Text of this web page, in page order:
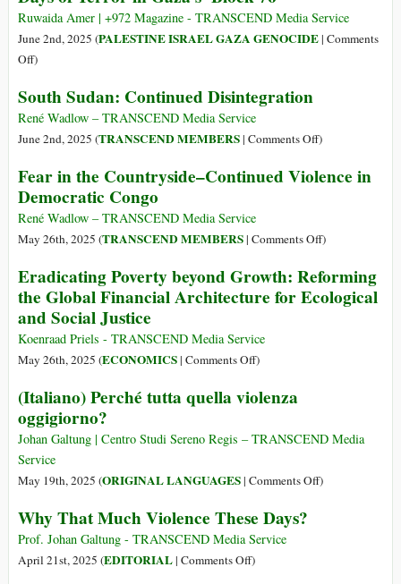
Int’l
Conference
for
Arms
Embargo
Israel
Ruwaida Amer | +972 Magazine - TRANSCEND Media Service
June 2nd, 2025 (PALESTINE ISRAEL GAZA GENOCIDE| Comments
Offon
of
Terror
in
‘Block
76’
)
South Sudan: Continued Disintegration
René Wadlow – TRANSCEND Media Service
June 2nd, 2025 (TRANSCEND MEMBERS| Comments Offon
Sudan:
)
Fear in the Countryside–Continued Violence in
Democratic Congo
René Wadlow – TRANSCEND Media Service
May 26th, 2025 (TRANSCEND MEMBERS| Comments Offon
in
the
)
Eradicating Poverty beyond Growth: Reforming
the Global Financial Architecture for Ecological
and Social Justice
Koenraad Priels - TRANSCEND Media Service
May 26th, 2025 (ECONOMICS| Comments Offon
Poverty
Growth:
the
Financial
Architecture
)
(Italiano) Perché tutta quella violenza
oggigiorno?
Johan Galtung | Centro Studi Sereno Regis – TRANSCEND Media
Service
May 19th, 2025 (ORIGINAL LANGUAGES| Comments Offon)
Why That Much Violence These Days?
Prof. Johan Galtung - TRANSCEND Media Service
April 21st, 2025 (EDITORIAL| Comments Offon)